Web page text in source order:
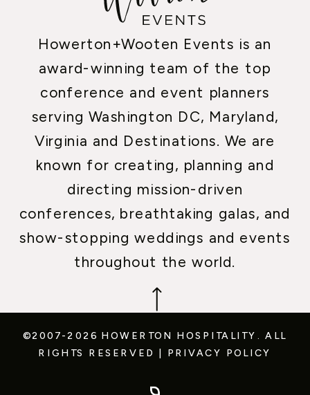
Howerton+Wooten Events is an
award-winning team of the top
conference and event planners
serving Washington DC, Maryland,
Virginia and Destinations. We are
known for creating, planning and
directing mission-driven
conferences, breathtaking galas, and
show-stopping weddings and events
throughout the world.
©2007-2026 HOWERTON HOSPITALITY. ALL
RIGHTS RESERVED | PRIVACY POLICY